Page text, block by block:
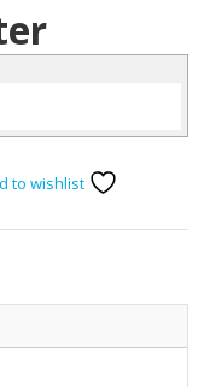
to wishlist